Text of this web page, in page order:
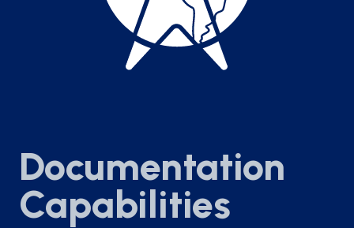
Documentation
Capabilities